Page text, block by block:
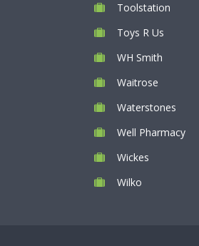
Toolstation
Toys R Us
WH Smith
Waitrose
Waterstones
Well Pharmacy
Wickes
Wilko